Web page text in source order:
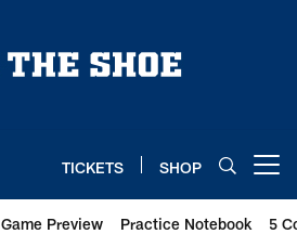
TICKETS SHOP
Game Preview Practice Notebook 5